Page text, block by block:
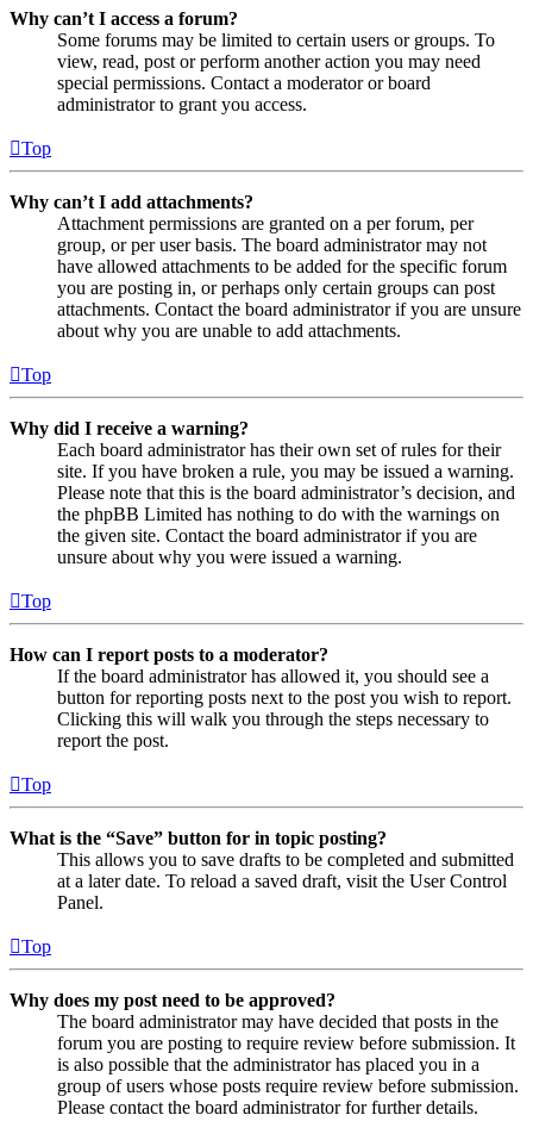
Why can’t I access a forum?
Some forums may be limited to certain users or groups. To
view, read, post or perform another action you may need
special permissions. Contact a moderator or board
administrator to grant you access.
Top
Why can’t I add attachments?
Attachment permissions are granted on a per forum, per
group, or per user basis. The board administrator may not
have allowed attachments to be added for the specific forum
you are posting in, or perhaps only certain groups can post
attachments. Contact the board administrator if you are unsure
about why you are unable to add attachments.
Top
Why did I receive a warning?
Each board administrator has their own set of rules for their
site. If you have broken a rule, you may be issued a warning.
Please note that this is the board administrator’s decision, and
the phpBB Limited has nothing to do with the warnings on
the given site. Contact the board administrator if you are
unsure about why you were issued a warning.
Top
How can I report posts to a moderator?
If the board administrator has allowed it, you should see a
button for reporting posts next to the post you wish to report.
Clicking this will walk you through the steps necessary to
report the post.
Top
What is the “Save” button for in topic posting?
This allows you to save drafts to be completed and submitted
at a later date. To reload a saved draft, visit the User Control
Panel.
Top
Why does my post need to be approved?
The board administrator may have decided that posts in the
forum you are posting to require review before submission. It
is also possible that the administrator has placed you in a
group of users whose posts require review before submission.
Please contact the board administrator for further details.